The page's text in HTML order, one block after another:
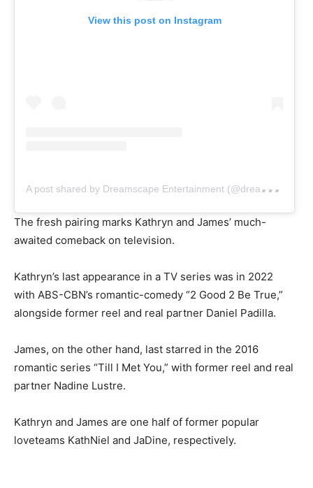
View this post on Instagram
A
post shared by Dreamscape Entertainment (@dreamscapeph)
The fresh pairing marks Kathryn and James’ much-
awaited comeback on television.
Kathryn’s last appearance in a TV series was in 2022
with ABS-CBN’s romantic-comedy “2 Good 2 Be True,”
alongside former reel and real partner Daniel Padilla.
James, on the other hand, last starred in the 2016
romantic series “Till I Met You,” with former reel and real
partner Nadine Lustre.
Kathryn and James are one half of former popular
loveteams KathNiel and JaDine, respectively.